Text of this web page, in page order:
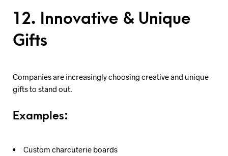
12. Innovative & Unique
Gifts
Companies are increasingly choosing creative and unique
gifts to stand out.
Examples:
Custom charcuterie boards